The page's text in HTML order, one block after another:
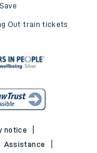
Out train tickets
notice
Assistance